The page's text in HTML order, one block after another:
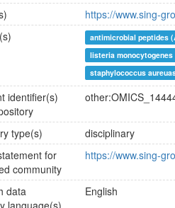
https://www.sing-
antimicrobial peptides
listeria monocytogenes
staphylococcus
identifier(s)
type(s)
disciplinary
for
community
https://www.sing-
data
language(s)
English